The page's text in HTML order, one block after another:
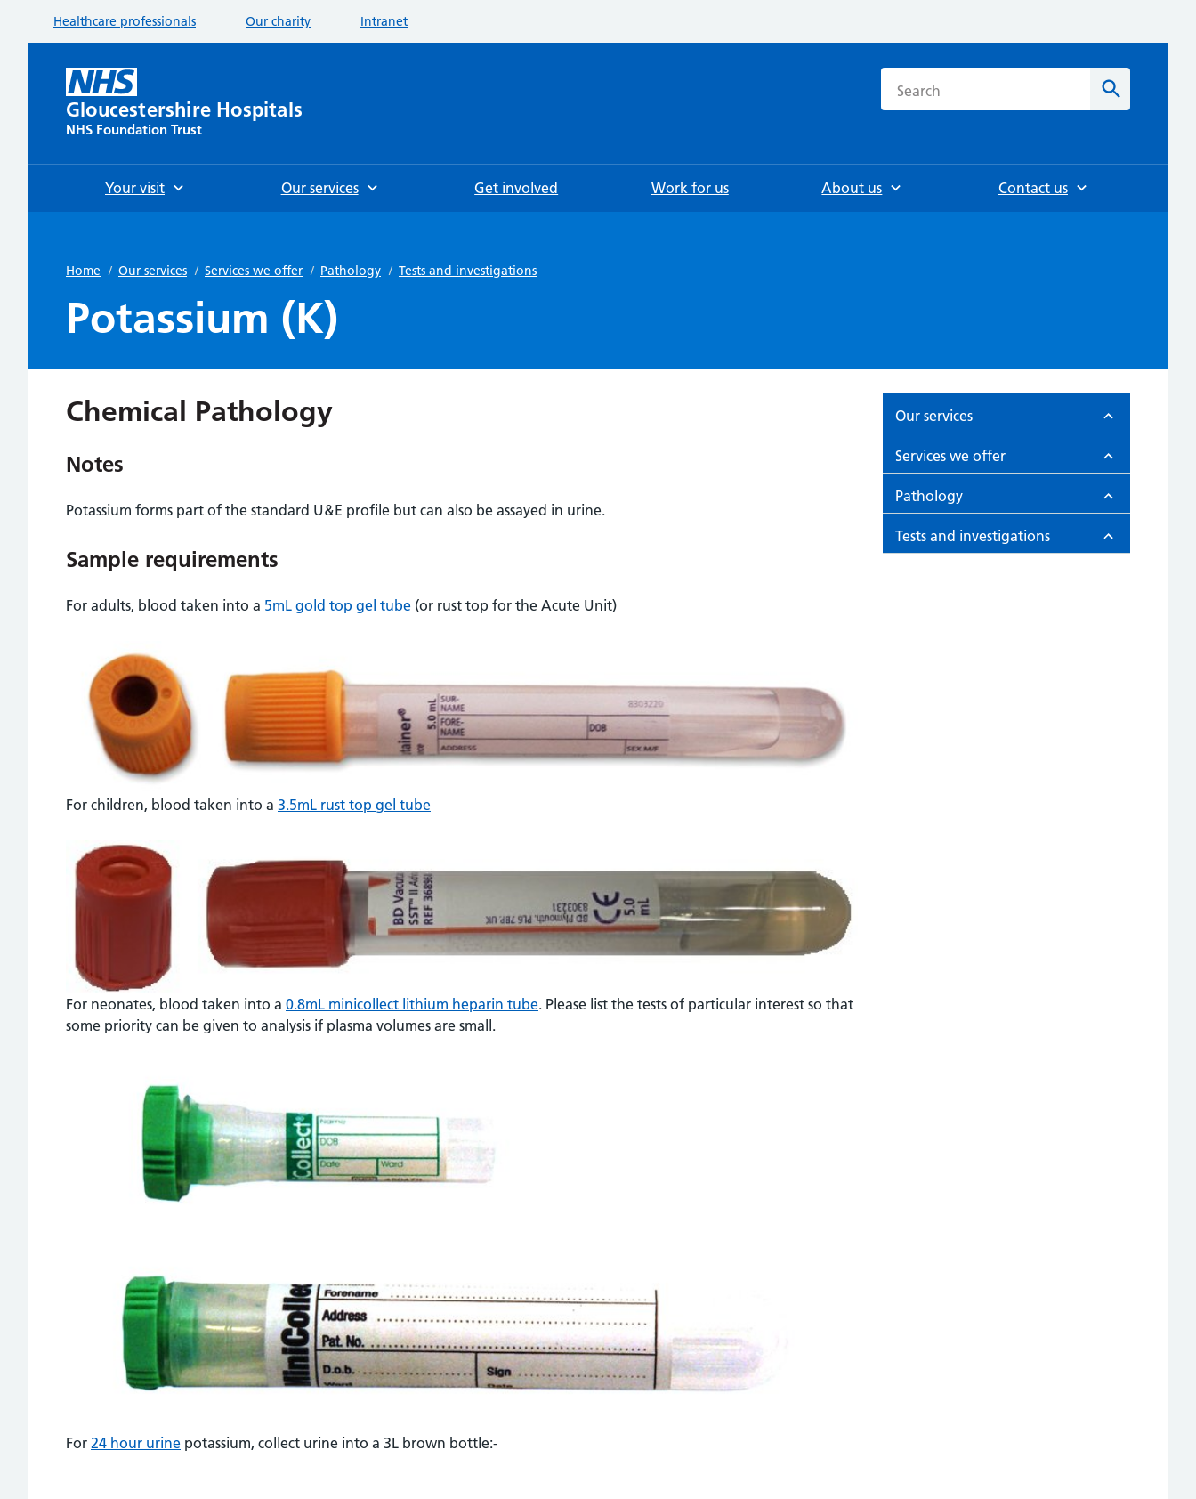
Healthcare professionals Our charity Intranet
Gloucestershire Hospitals
NHS Foundation Trust
Search
Your visit Our services Get involved Work for us About us Contact us
Home / Our services / Services we offer / Pathology / Tests and investigations
Potassium (K)
Chemical Pathology
Notes
Potassium forms part of the standard U&E profile but can also be assayed in urine.
Sample requirements
For adults, blood taken into a 5mL gold top gel tube (or rust top for the Acute Unit)
For children, blood taken into a 3.5mL rust top gel tube
For neonates, blood taken into a 0.8mL minicollect lithium heparin tube. Please list the tests of particular interest so that
some priority can be given to analysis if plasma volumes are small.
For 24 hour urine potassium, collect urine into a 3L brown bottle:-
Our services
Services we offer
Pathology
Tests and investigations